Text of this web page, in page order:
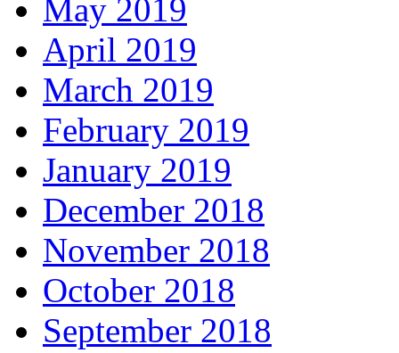
May 2019
April 2019
March 2019
February 2019
January 2019
December 2018
November 2018
October 2018
September 2018